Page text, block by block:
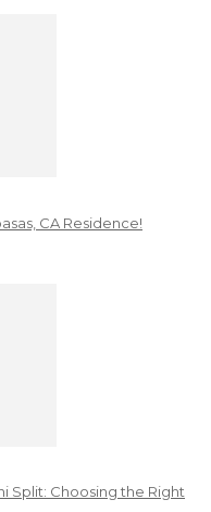
CA Residence!
Split: Choosing the Right